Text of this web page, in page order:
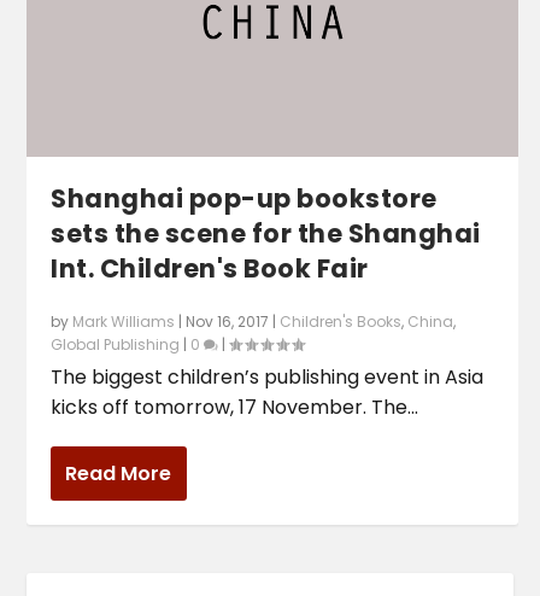
Shanghai pop-up bookstore
sets the scene for the Shanghai
Int. Children's Book Fair
by Mark Williams | Nov 16, 2017 | Children's Books, China,
Global Publishing | 0 |
The biggest children’s publishing event in Asia
kicks off tomorrow, 17 November. The...
Read More